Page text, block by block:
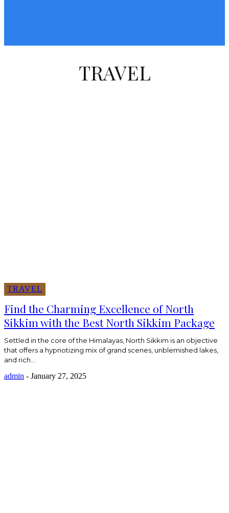
TRAVEL
TRAVEL
Find the Charming Excellence of North
Sikkim with the Best North Sikkim Package
Settled in the core of the Himalayas, North Sikkim is an objective
that offers a hypnotizing mix of grand scenes, unblemished lakes,
and rich...
admin - January 27, 2025